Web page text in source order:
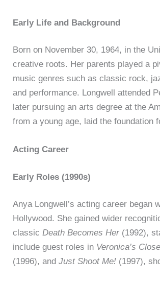
Early Life and Background
Born on November 30, 1964, in the
creative roots. Her parents played a
music genres such as classic rock,
and performance. Longwell attended
later pursuing an arts degree at the
from a young age, laid the foundation
Acting Career
Early Roles (1990s)
Anya Longwell’s acting career began
Hollywood. She gained wider
classic Death Becomes Her (1992),
include guest roles in Veronica’s
(1996), and Just Shoot Me! (1997),